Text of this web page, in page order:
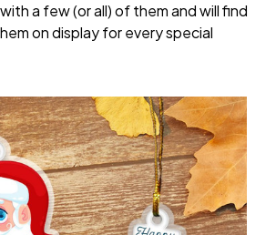
a few (or all) of them and will find
on display for every special